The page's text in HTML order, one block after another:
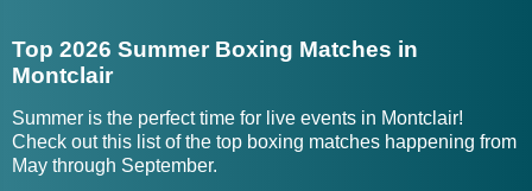
Top 2026 Summer Boxing Matches in
Montclair
Summer is the perfect time for live events in Montclair!
Check out this list of the top boxing matches happening from
May through September.